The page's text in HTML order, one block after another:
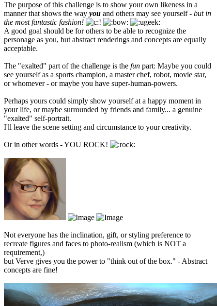
The purpose of this challenge is to show your own likeness in a
manner that shows the way you and others may see yourself - but in
the most fantastic fashion!
A good goal should be for others to be able to recognize the
personage as you, but abstract renderings and concepts are equally
acceptable.
The "exalted" part of the challenge is the fun part: Maybe you could
see yourself as a sports champion, a master chef, robot, movie star,
or whomever - or maybe you have super-human-powers.
Perhaps yours could simply show yourself at a happy moment in
your life, or maybe surrounded by friends and family... a genuine
"exalted" self-portrait.
I'll leave the scene setting and circumstance to your creativity.
Or in other words - YOU ROCK!
Not everyone has the inclination, gift, or styling preference to
recreate figures and faces to photo-realism (which is NOT a
requirement,)
but Verve gives you the power to "think out of the box." - Abstract
concepts are fine!